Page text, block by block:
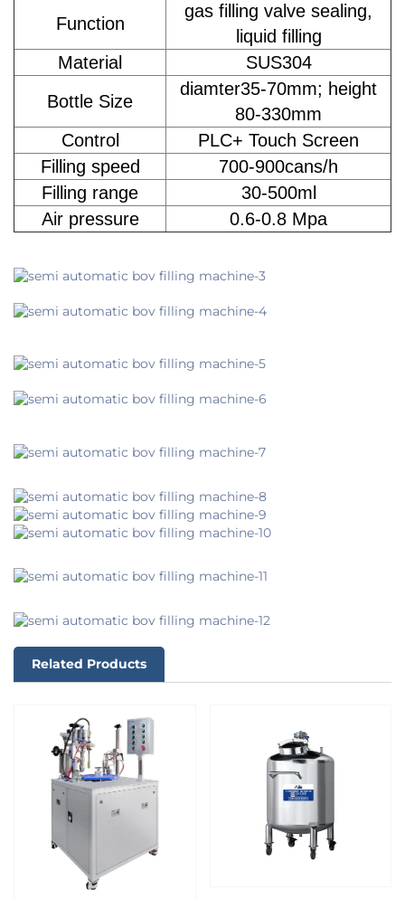
Function
gas filling valve sealing,
liquid filling
Material
SUS304
Bottle Size
diamter35-70mm; height
80-330mm
Control
PLC+ Touch Screen
Filling speed
700-900cans/h
Filling range
30-500ml
Air pressure
0.6-0.8 Mpa
Related Products